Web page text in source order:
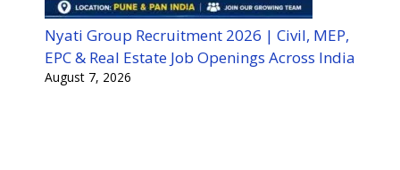
Nyati Group Recruitment 2026 | Civil, MEP,
EPC & Real Estate Job Openings Across India
August 7, 2026